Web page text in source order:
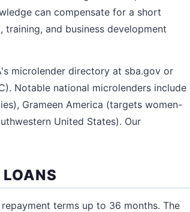
can compensate for a short
and business development
microlender directory at sba.gov or
Notable national microlenders include
Grameen America (targets women-
United States). Our
terms up to 36 months. The